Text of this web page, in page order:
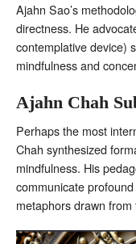
Ajahn Sao’s
directness. He
contemplative device)
mindfulness and
Ajahn Chah
Perhaps the most
Chah synthesized
mindfulness. His
communicate
metaphors drawn from